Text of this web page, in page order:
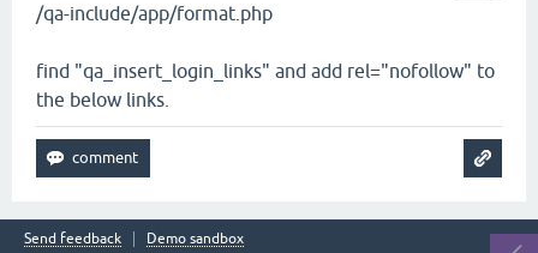
/qa-include/app/format.php
find "qa_insert_login_links" and add rel="nofollow" to
the below links.
Send feedback
Demo sandbox